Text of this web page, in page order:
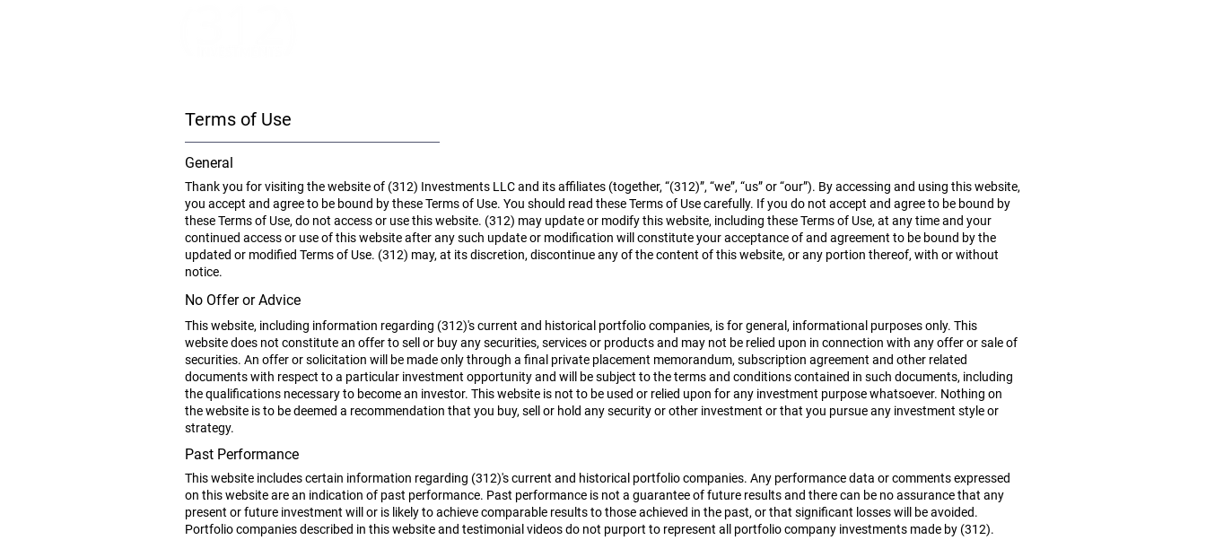
Terms of Use
General
Thank you for visiting the website of (312) Investments LLC and its affiliates (together, “(312)”, “we”, “us” or “our”). By accessing and using this website,
you accept and agree to be bound by these Terms of Use. You should read these Terms of Use carefully. If you do not accept and agree to be bound by
these Terms of Use, do not access or use this website. (312) may update or modify this website, including these Terms of Use, at any time and your
continued access or use of this website after any such update or modification will constitute your acceptance of and agreement to be bound by the
updated or modified Terms of Use. (312) may, at its discretion, discontinue any of the content of this website, or any portion thereof, with or without
notice.
No Offer or Advice
This website, including information regarding (312)'s current and historical portfolio companies, is for general, informational purposes only. This
website does not constitute an offer to sell or buy any securities, services or products and may not be relied upon in connection with any offer or sale of
securities. An offer or solicitation will be made only through a final private placement memorandum, subscription agreement and other related
documents with respect to a particular investment opportunity and will be subject to the terms and conditions contained in such documents, including
the qualifications necessary to become an investor. This website is not to be used or relied upon for any investment purpose whatsoever. Nothing on
the website is to be deemed a recommendation that you buy, sell or hold any security or other investment or that you pursue any investment style or
strategy.
Past Performance
This website includes certain information regarding (312)'s current and historical portfolio companies. Any performance data or comments expressed
on this website are an indication of past performance. Past performance is not a guarantee of future results and there can be no assurance that any
present or future investment will or is likely to achieve comparable results to those achieved in the past, or that significant losses will be avoided.
Portfolio companies described in this website and testimonial videos do not purport to represent all portfolio company investments made by (312).